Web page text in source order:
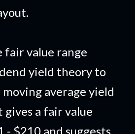
fair value range
yield theory to
average yield
gives a fair value
- $210 and suggests